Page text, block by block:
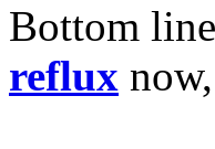
Bottom
reflux now,